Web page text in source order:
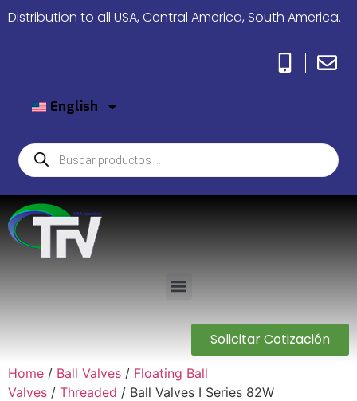
Distribution to all USA, Central America, South America.
English
Solicitar Cotización
Home / Ball Valves / Floating Ball
Valves / Threaded / Ball Valves I Series 82W